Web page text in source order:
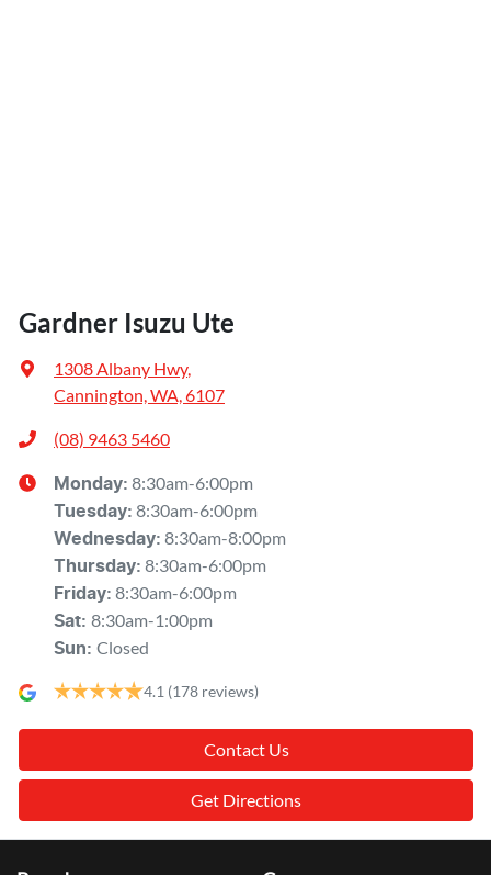
Gardner Isuzu Ute
1308 Albany Hwy,
Cannington, WA, 6107
(08) 9463 5460
Monday: 8:30am-6:00pm
Tuesday: 8:30am-6:00pm
Wednesday: 8:30am-8:00pm
Thursday: 8:30am-6:00pm
Friday: 8:30am-6:00pm
Sat: 8:30am-1:00pm
Sun: Closed
4.1 (178 reviews)
Contact Us
Get Directions